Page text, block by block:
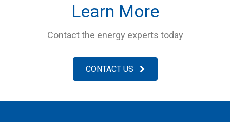
Learn More
Contact the energy experts today
CONTACT US